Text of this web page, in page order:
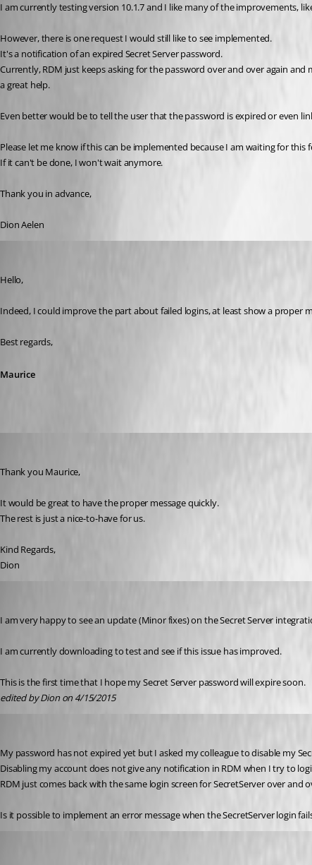
I am currently testing version 10.1.7 and I like many of the improvements,
However, there is one request I would still like to see implemented.
It's a notification of an expired Secret Server password.
Currently, RDM just keeps asking for the password over and over again
a great help.
Even better would be to tell the user that the password is expired or even
Please let me know if this can be implemented because I am waiting for
If it can't be done, I won't wait anymore.
Thank you in advance,
Dion Aelen
Hello,
Indeed, I could improve the part about failed logins, at least show a
Best regards,
Maurice
Thank you Maurice,
It would be great to have the proper message quickly.
The rest is just a nice-to-have for us.
Kind Regards,
Dion
I am very happy to see an update (Minor fixes) on the Secret Server
I am currently downloading to test and see if this issue has improved.
This is the first time that I hope my Secret Server password will expire soon.
edited by Dion on 4/15/2015
My password has not expired yet but I asked my colleague to disable my
Disabling my account does not give any notification in RDM when I try to
RDM just comes back with the same login screen for SecretServer over and
Is it possible to implement an error message when the SecretServer login